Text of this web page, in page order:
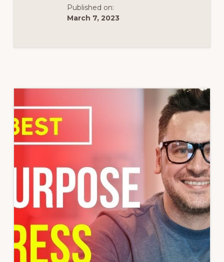
Published on:
March 7, 2023